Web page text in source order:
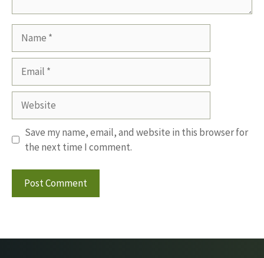
Website
Save my name, email, and website in this browser for
the next time I comment.